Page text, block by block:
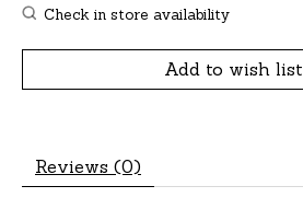
Check in store availability
Add to wish list
Reviews (0)